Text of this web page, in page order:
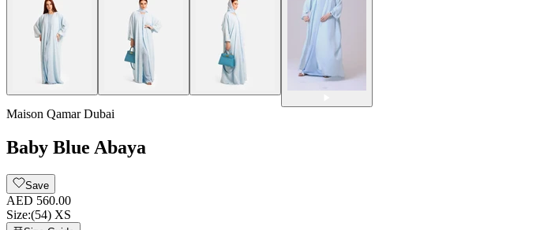
Maison Qamar Dubai
Baby Blue Abaya
Save
AED 560.00
Size:(54) XS